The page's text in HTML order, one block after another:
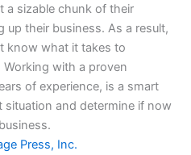
a sizable chunk of their
up their business. As a result,
know what it takes to
Working with a proven
of experience, is a smart
situation and determine if now
Press, Inc.